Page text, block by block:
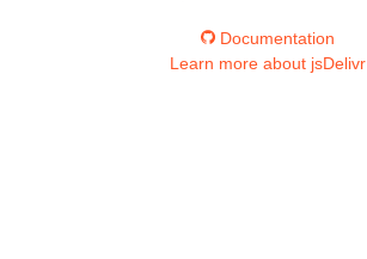
Documentation
Learn more about jsDelivr